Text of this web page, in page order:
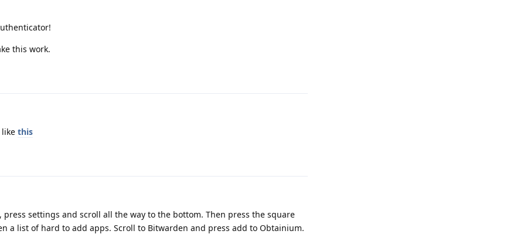
this work.
this
settings and scroll all the way to the bottom. Then press the square
a list of hard to add apps. Scroll to Bitwarden and press add to Obtainium.